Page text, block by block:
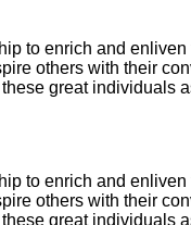
to enrich and
others with their
great individuals
to enrich and
others with their
great individuals